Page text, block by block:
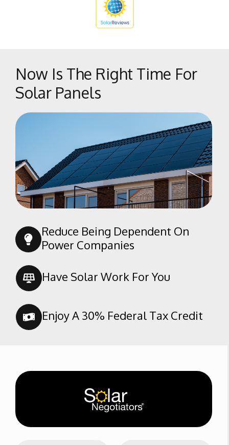
Now Is The Right Time For
Solar Panels
Reduce Being Dependent On
Power Companies
Have Solar Work For You
Enjoy A 30% Federal Tax Credit